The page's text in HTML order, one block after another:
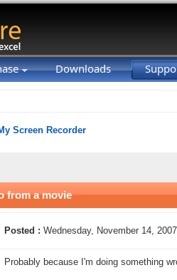
Downloads
Screen Recorder
from a movie
Posted : Wednesday, November 14,
Probably because I'm doing something